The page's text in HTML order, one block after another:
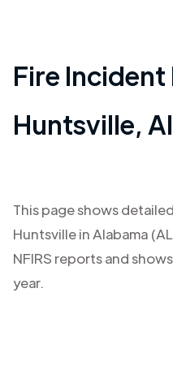
Fire Incident
Huntsville,
This page shows
Huntsvillein Alabama
NFIRS reports and
year.